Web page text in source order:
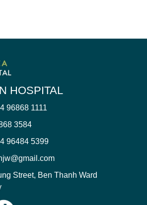
HOSPITAL
96868 1111
3584
96484 5399
Street, Ben Thanh Ward